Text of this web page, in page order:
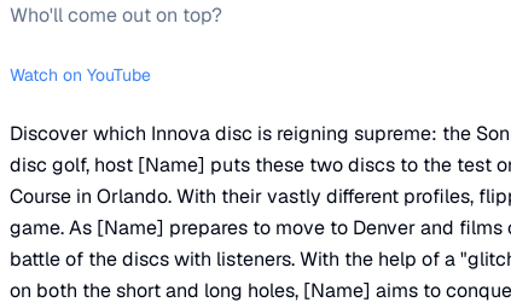
Who'll come out on top?
Watch on YouTube
Discover which Innova disc is reigning supreme: the
disc golf, host [Name] puts these two discs to the test
Course in Orlando. With their vastly different profiles,
game. As [Name] prepares to move to Denver and
battle of the discs with listeners. With the help of a
on both the short and long holes, [Name] aims to